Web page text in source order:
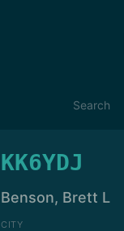
Search
KK6YDJ
Benson, Brett L
CITY